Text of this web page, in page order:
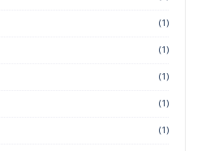
(1)
(1)
(1)
(1)
(1)